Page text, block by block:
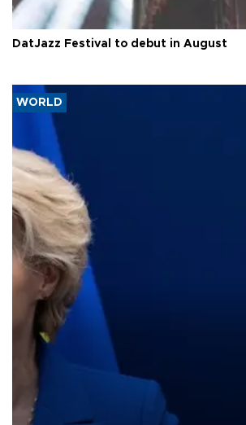
DatJazz Festival to debut in August
WORLD